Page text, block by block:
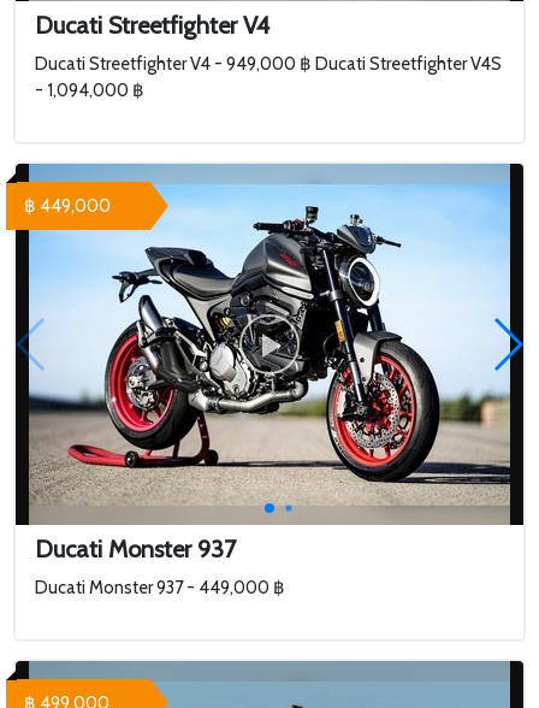
Ducati Streetfighter V4
Ducati Streetfighter V4 - 949,000 ฿ Ducati Streetfighter V4S
- 1,094,000 ฿
Ducati Monster 937
Ducati Monster 937 - 449,000 ฿
฿ 449,000
฿ 499,000